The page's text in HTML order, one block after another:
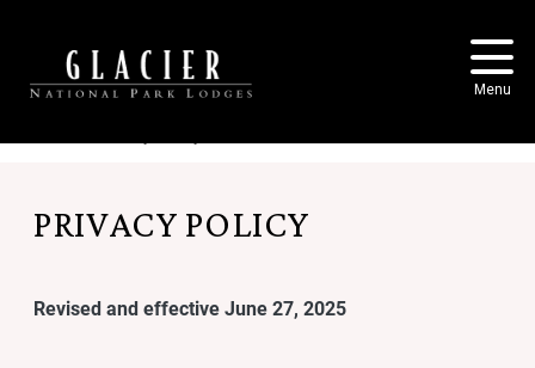
Menu
PRIVACY POLICY
Revised and effective June 27, 2025